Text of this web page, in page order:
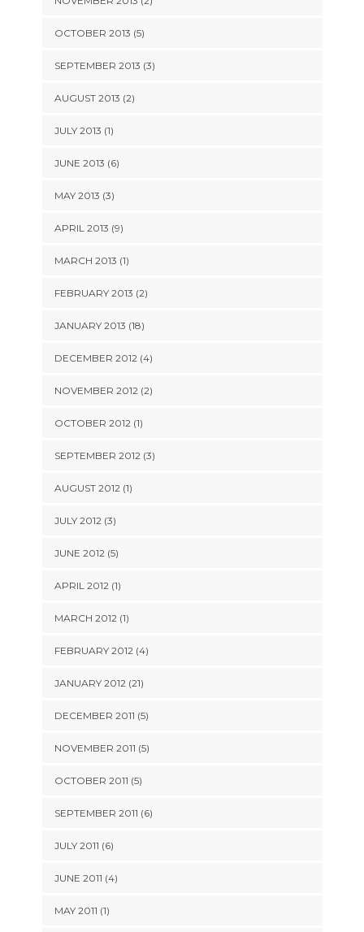
OCTOBER 2013 (5)
SEPTEMBER 2013 (3)
AUGUST 2013 (2)
JULY 2013 (1)
JUNE 2013 (6)
MAY 2013 (3)
APRIL 2013 (9)
MARCH 2013 (1)
FEBRUARY 2013 (2)
JANUARY 2013 (18)
DECEMBER 2012 (4)
NOVEMBER 2012 (2)
OCTOBER 2012 (1)
SEPTEMBER 2012 (3)
AUGUST 2012 (1)
JULY 2012 (3)
JUNE 2012 (5)
APRIL 2012 (1)
MARCH 2012 (1)
FEBRUARY 2012 (4)
JANUARY 2012 (21)
DECEMBER 2011 (5)
NOVEMBER 2011 (5)
OCTOBER 2011 (5)
SEPTEMBER 2011 (6)
JULY 2011 (6)
JUNE 2011 (4)
MAY 2011 (1)